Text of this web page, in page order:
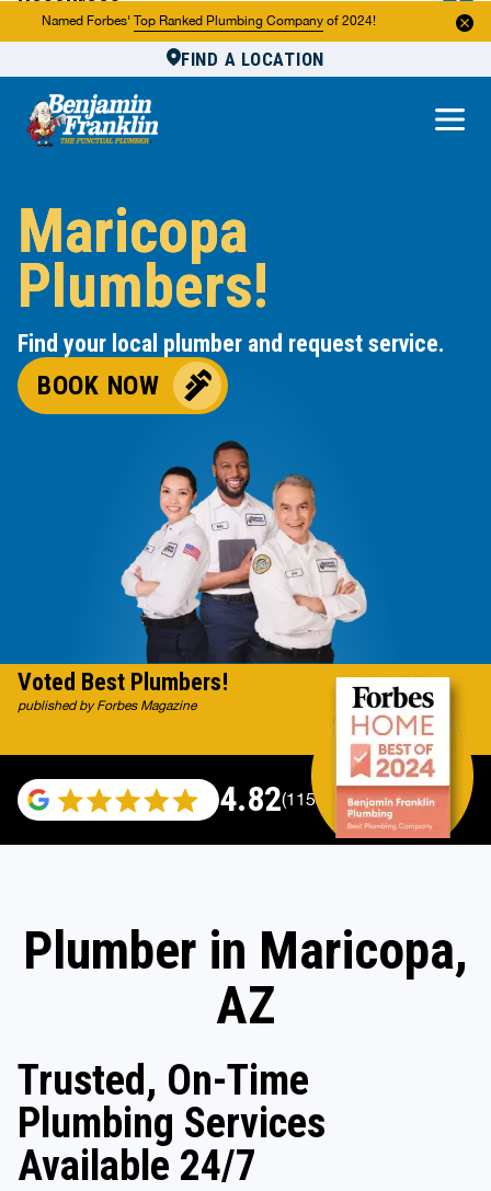
Named Forbes' Top Ranked Plumbing Company of 2024!
FIND A LOCATION
About Us
Maricopa
Plumbers!
Find your local plumber and request service.
BOOK NOW
4.82(115529 reviews)
Voted Best Plumbers!
published by Forbes Magazine
Plumber in Maricopa,
AZ
Trusted, On-Time
Plumbing Services
Available 24/7